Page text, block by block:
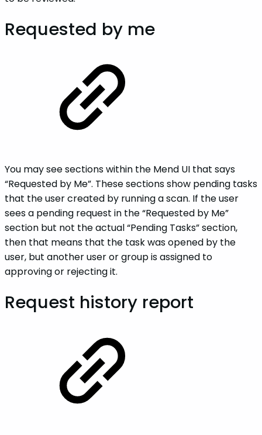
Requested by me
You may see sections within the Mend UI that says
“Requested by Me”. These sections show pending tasks
that the user created by running a scan. If the user
sees a pending request in the “Requested by Me”
section but not the actual “Pending Tasks” section,
then that means that the task was opened by the
user, but another user or group is assigned to
approving or rejecting it.
Request history report